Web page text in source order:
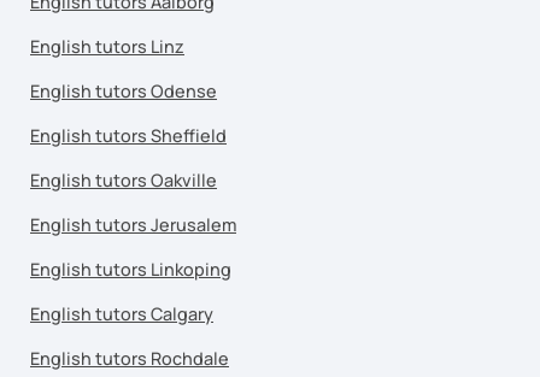
English tutors Linz
English tutors Odense
English tutors Sheffield
English tutors Oakville
English tutors Jerusalem
English tutors Linkoping
English tutors Calgary
English tutors Rochdale